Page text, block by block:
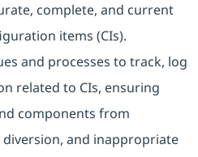
complete, and current
items (CIs).
and processes to track, log
related to CIs, ensuring
components from
and inappropriate